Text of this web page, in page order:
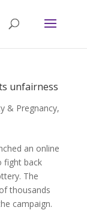
unfairness
& Pregnancy,
an online
fight back
The
thousands
campaign.